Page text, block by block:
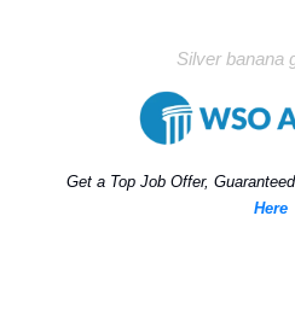
Silver banana
Get a Top Job Offer,
Here